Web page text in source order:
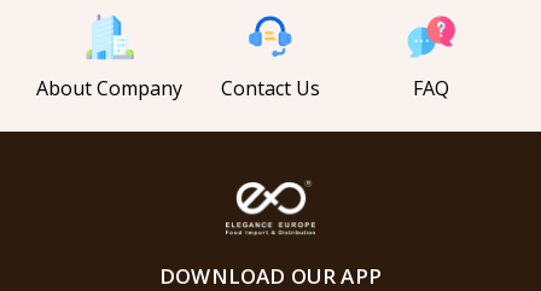
About Company Contact Us FAQ
DOWNLOAD OUR APP